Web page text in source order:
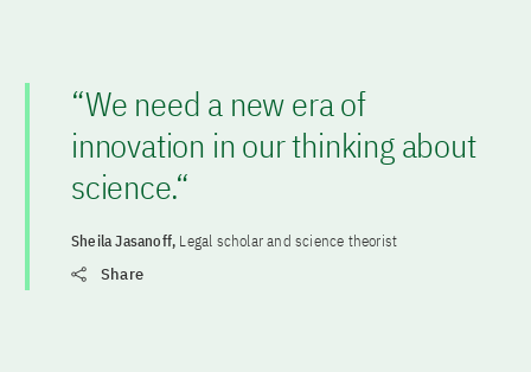
“We need a new era of
innovation in our thinking about
science.“
Sheila Jasanoff, Legal scholar and science theorist
Share